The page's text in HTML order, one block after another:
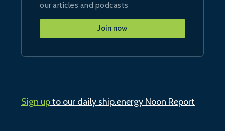
our articles and podcasts
Join now
Sign upto our daily ship.energy Noon Report